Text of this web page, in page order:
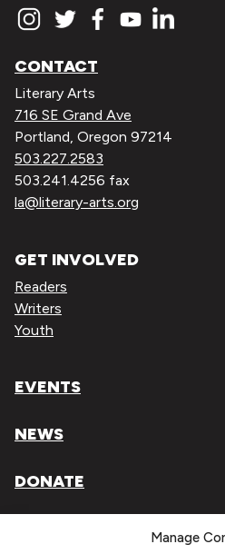
Manage
CONTACT
Literary Arts
716 SE Grand Ave
Portland, Oregon 97214
503.227.2583
503.241.4256 fax
la@literary-arts.org
GET INVOLVED
Readers
Writers
Youth
EVENTS
NEWS
DONATE
Literary Arts, Inc. is a tax-